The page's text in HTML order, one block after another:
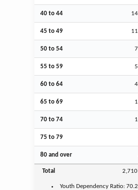
40 to 44
45 to 49
50 to 54
55 to 59
60 to 64
65 to 69
70 to 74
75 to 79
80 and over
Total 2,710
Youth Dependency Ratio: